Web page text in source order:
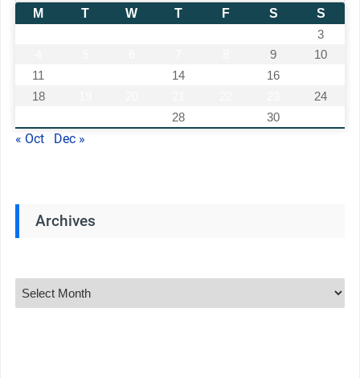
M
T W T F S
S
3
9
10
11
14 16
18
24
28 30
« Oct Dec »
Archives